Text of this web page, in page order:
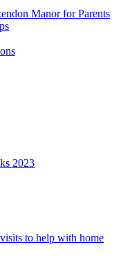
Manor for Parents
2023
to help with home